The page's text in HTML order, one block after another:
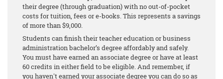
their degree (through graduation) with no out-of-pocket
costs for tuition, fees or e-books. This represents a savings
of more than $9,000.
Students can finish their teacher education or business
administration bachelor’s degree affordably and safely.
You must have earned an associate degree or have at least
60 credits in either field to be eligible. And remember, if
you haven't earned your associate degree you can do so as